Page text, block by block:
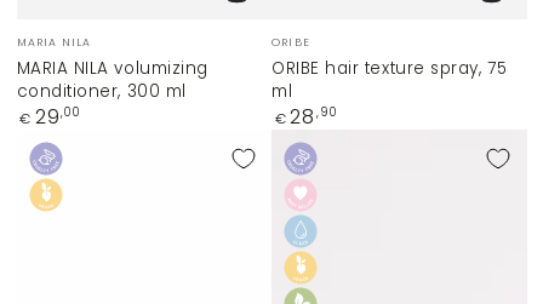
Vendor:
MARIA NILA
MARIA NILA volumizing
conditioner, 300 ml
Regular
€ 29,00
Vendor:
ORIBE
ORIBE hair texture spray, 75
ml
Regular
€ 28 ,90